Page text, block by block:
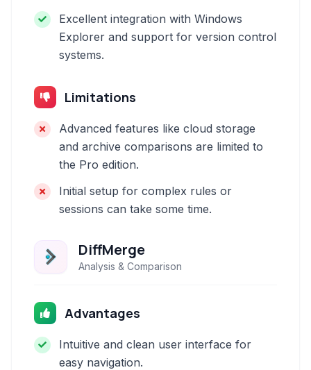
Excellent integration with Windows
Explorer and support for version control
systems.
Limitations
Advanced features like cloud storage
and archive comparisons are limited to
the Pro edition.
Initial setup for complex rules or
sessions can take some time.
DiffMerge
Analysis & Comparison
Advantages
Intuitive and clean user interface for
easy navigation.